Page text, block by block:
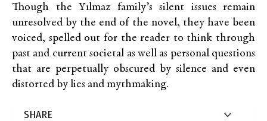
Though the Yılmaz family’s silent issues remain
unresolved by the end of the novel, they have been
voiced, spelled out for the reader to think through
past and current societal as well as personal questions
that are perpetually obscured by silence and even
distorted by lies and mythmaking.